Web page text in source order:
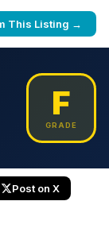
This Listing →
F
GRADE
Post on X